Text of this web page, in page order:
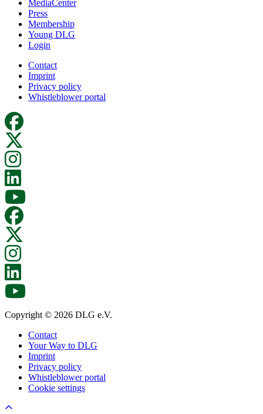
MediaCenter
Press
Membership
Young DLG
Login
Contact
Imprint
Privacy policy
Whistleblower portal
Copyright © 2026 DLG e.V.
Contact
Your Way to DLG
Imprint
Privacy policy
Whistleblower portal
Cookie settings